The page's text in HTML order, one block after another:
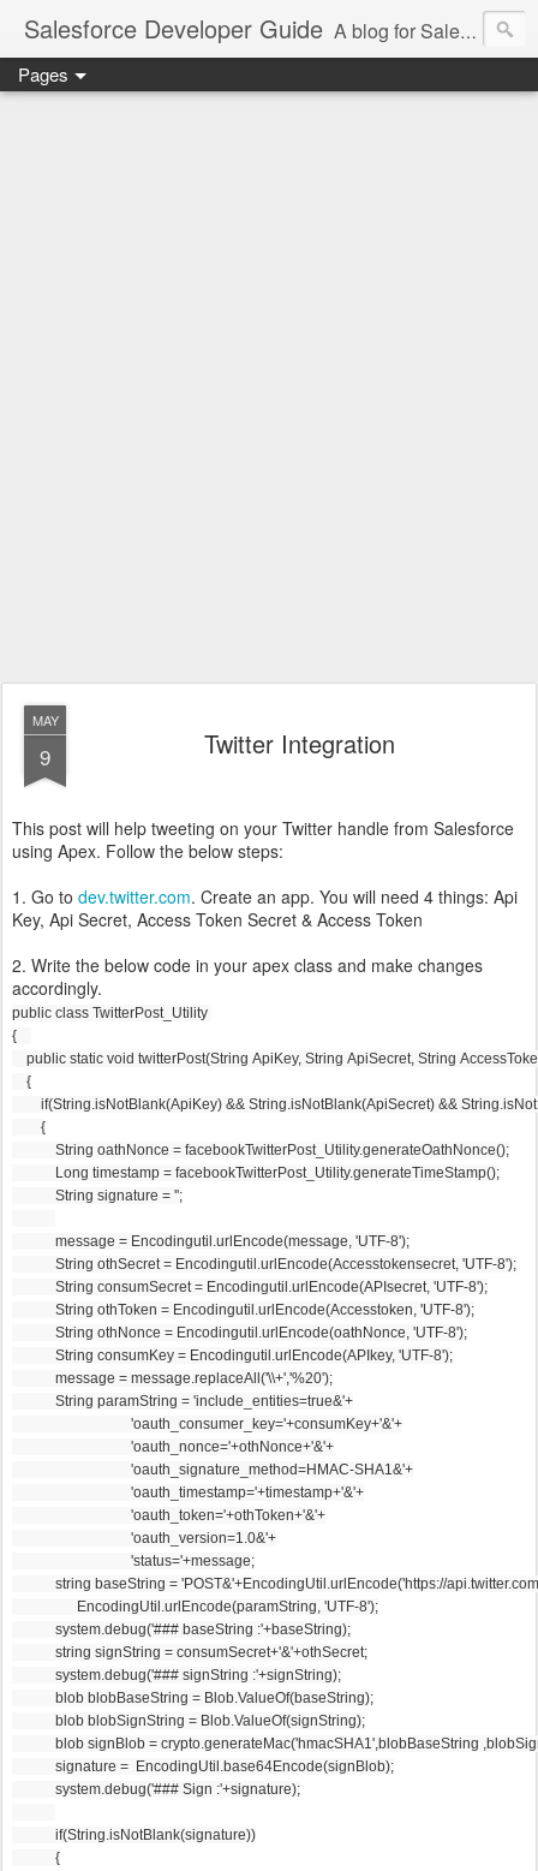
Salesforce Developer Guide A blog for Salesforce Developers
Pages
MAY
9 Twitter Integration
This post will help tweeting on your Twitter handle from Salesforce
using Apex. Follow the below steps:
1. Go to dev.twitter.com. Create an app. You will need 4 things: Api
Key, Api Secret, Access Token Secret & Access Token
2. Write the below code in your apex class and make changes
accordingly.
public class TwitterPost_Utility
{
public static void twitterPost(String ApiKey, String ApiSecret, String
{
if(String.isNotBlank(ApiKey) && String.isNotBlank(ApiSecret) &&
{
String oathNonce = facebookTwitterPost_Utility.generateOathNonce();
Long timestamp = facebookTwitterPost_Utility.generateTimeStamp();
String signature = '';
message = Encodingutil.urlEncode(message, 'UTF-8');
String othSecret = Encodingutil.urlEncode(Accesstokensecret, 'UTF-8');
String consumSecret = Encodingutil.urlEncode(APIsecret, 'UTF-8');
String othToken = Encodingutil.urlEncode(Accesstoken, 'UTF-8');
String othNonce = Encodingutil.urlEncode(oathNonce, 'UTF-8');
String consumKey = Encodingutil.urlEncode(APIkey, 'UTF-8');
message = message.replaceAll('\\+','%20');
String paramString = 'include_entities=true&'+
'oauth_consumer_key='+consumKey+'&'+
'oauth_nonce='+othNonce+'&'+
'oauth_signature_method=HMAC-SHA1&'+
'oauth_timestamp='+timestamp+'&'+
'oauth_token='+othToken+'&'+
'oauth_version=1.0&'+
'status='+message;
string baseString = 'POST&'+EncodingUtil.urlEncode('https://
EncodingUtil.urlEncode(paramString, 'UTF-8');
system.debug('### baseString :'+baseString);
string signString = consumSecret+'&'+othSecret;
system.debug('### signString :'+signString);
blob blobBaseString = Blob.ValueOf(baseString);
blob blobSignString = Blob.ValueOf(signString);
blob signBlob = crypto.generateMac('hmacSHA1',blobBaseString
signature =  EncodingUtil.base64Encode(signBlob);
system.debug('### Sign :'+signature);
if(String.isNotBlank(signature))
{